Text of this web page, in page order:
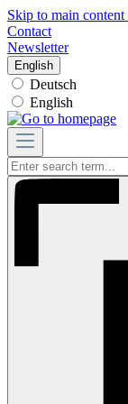
Skip to main content
Contact
Newsletter
English
Deutsch
English